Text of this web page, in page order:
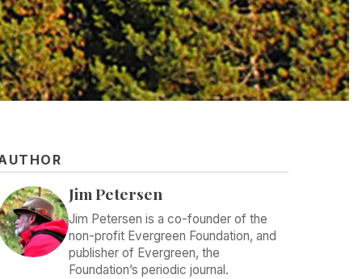
Jim Petersen
Jim Petersen is a co-founder of the
non-profit Evergreen Foundation, and
publisher of Evergreen, the
Foundation’s periodic journal.